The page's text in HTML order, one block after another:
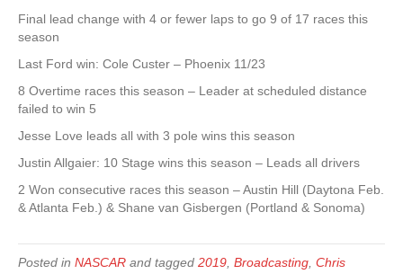
Final lead change with 4 or fewer laps to go 9 of 17 races this
season
Last Ford win: Cole Custer – Phoenix 11/23
8 Overtime races this season – Leader at scheduled distance
failed to win 5
Jesse Love leads all with 3 pole wins this season
Justin Allgaier: 10 Stage wins this season – Leads all drivers
2 Won consecutive races this season – Austin Hill (Daytona Feb.
& Atlanta Feb.) & Shane van Gisbergen (Portland & Sonoma)
Posted in NASCAR and tagged 2019 Broadcasting Chris